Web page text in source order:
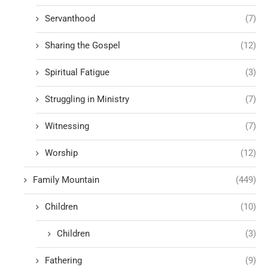
Servanthood (7)
Sharing the Gospel (12)
Spiritual Fatigue (3)
Struggling in Ministry (7)
Witnessing (7)
Worship (12)
Family Mountain (449)
Children (10)
Children (3)
Fathering (9)